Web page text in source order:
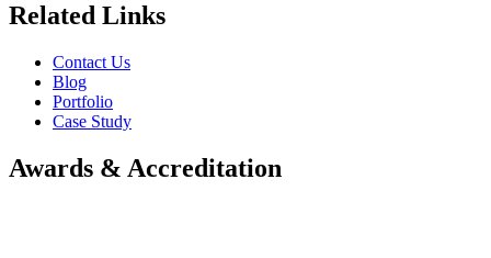
Related Links
Contact Us
Blog
Portfolio
Case Study
Awards & Accreditation